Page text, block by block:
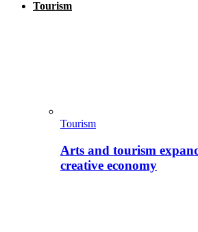
Tourism
Tourism
Arts and tourism
creative economy